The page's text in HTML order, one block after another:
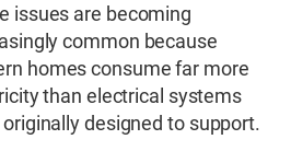
issues are becoming
common because
homes consume far more
than electrical systems
designed to support.